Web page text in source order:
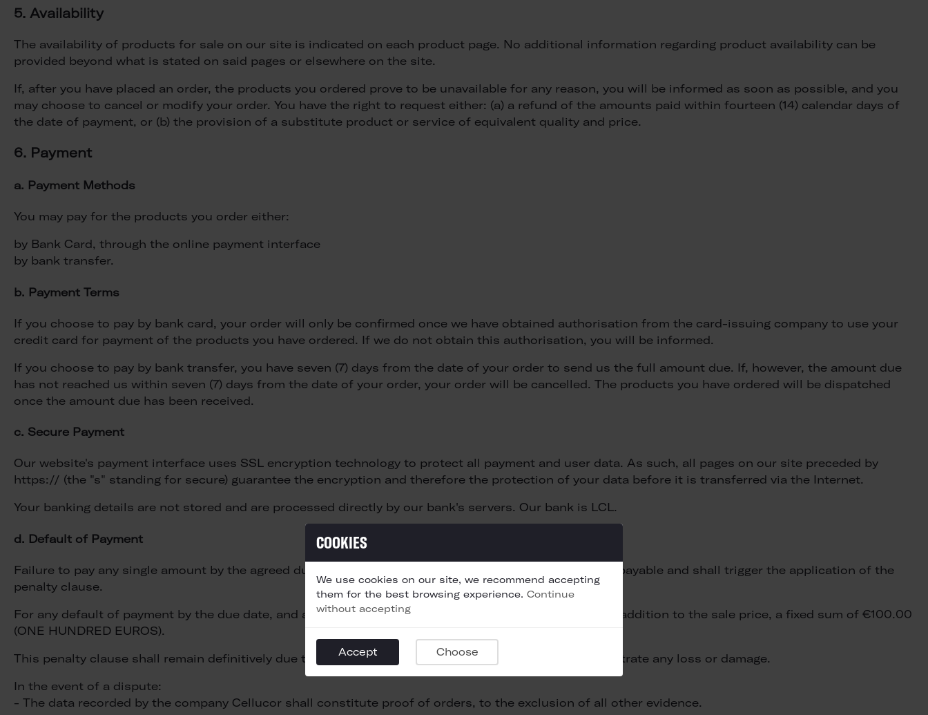
5. Availability
The availability of products for sale on our site is indicated on each product page. No additional information regarding product availability can be
provided beyond what is stated on said pages or elsewhere on the site.
If, after you have placed an order, the products you ordered prove to be unavailable for any reason, you will be informed as soon as possible, and you
may choose to cancel or modify your order. You have the right to request either: (a) a refund of the amounts paid within fourteen (14) calendar days of
the date of payment, or (b) the provision of a substitute product or service of equivalent quality and price.
6. Payment
a. Payment Methods
You may pay for the products you order either:
by Bank Card, through the online payment interface
by bank transfer.
b. Payment Terms
If you choose to pay by bank card, your order will only be confirmed once we have obtained authorisation from the card-issuing company to use your
credit card for payment of the products you have ordered. If we do not obtain this authorisation, you will be informed.
If you choose to pay by bank transfer, you have seven (7) days from the date of your order to send us the full amount due. If, however, the amount due
has not reached us within seven (7) days from the date of your order, your order will be cancelled. The products you have ordered will be dispatched
once the amount due has been received.
c. Secure Payment
Our website's payment interface uses SSL encryption technology to protect all payment and user data. As such, all pages on our site preceded by
https:// (the "s" standing for secure) guarantee the encryption and therefore the protection of your data before it is transferred via the Internet.
Your banking details are not stored and are processed directly by our bank's servers. Our bank is LCL.
d. Default of Payment
Failure to pay any single amount by the agreed due date shall render the full amount due immediately payable and shall trigger the application of the
penalty clause.
For any default of payment by the due date, and as a penalty clause, the defaulting buyer must pay, in addition to the sale price, a fixed sum of €100.00
(ONE HUNDRED EUROS).
This penalty clause shall remain definitively due to the company Cellucor, without the need to demonstrate any loss or damage.
In the event of a dispute:
- The data recorded by the company Cellucor shall constitute proof of orders, to the exclusion of all other evidence.
COOKIES
We use cookies on our site, we recommend accepting
them for the best browsing experience. Continue
without accepting
Accept Choose